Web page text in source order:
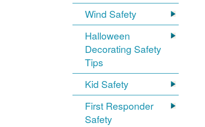
Wind Safety
Halloween
Decorating Safety
Tips
Kid Safety
First Responder
Safety